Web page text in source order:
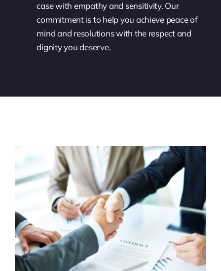
case with empathy and sensitivity. Our
commitment is to help you achieve peace of
mind and resolutions with the respect and
dignity you deserve.